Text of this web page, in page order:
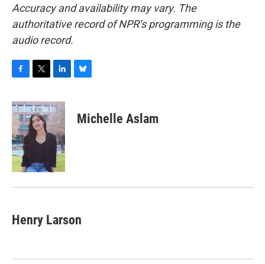
Accuracy and availability may vary. The
authoritative record of NPR’s programming is the
audio record.
c
e
b
o
o
k
i
t
t
e
n
k
e
d
n
e
sMichelle Aslam
Henry Larson